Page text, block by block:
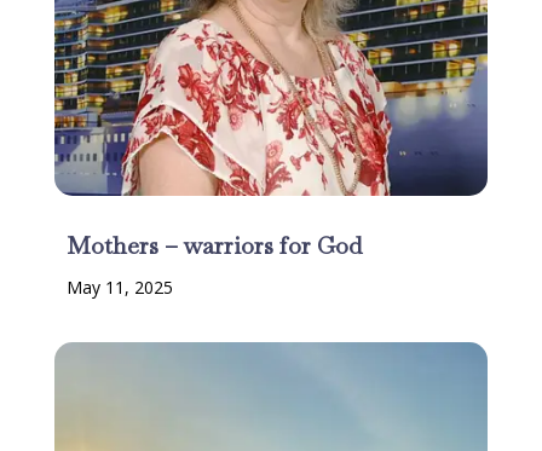
Mothers – warriors for God
May 11, 2025